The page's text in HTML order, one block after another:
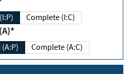
Complete (I:C)
Complete (A:C)